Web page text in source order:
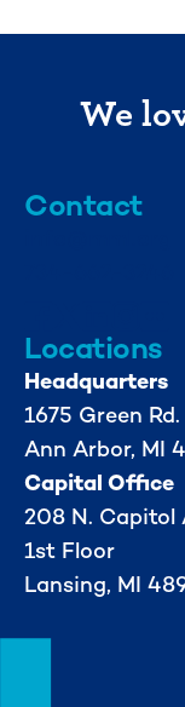
We
Contact
Locations
Headquarters
1675 Green Rd.
Ann Arbor, MI
Capital Office
208 N. Capitol
1st Floor
Lansing, MI